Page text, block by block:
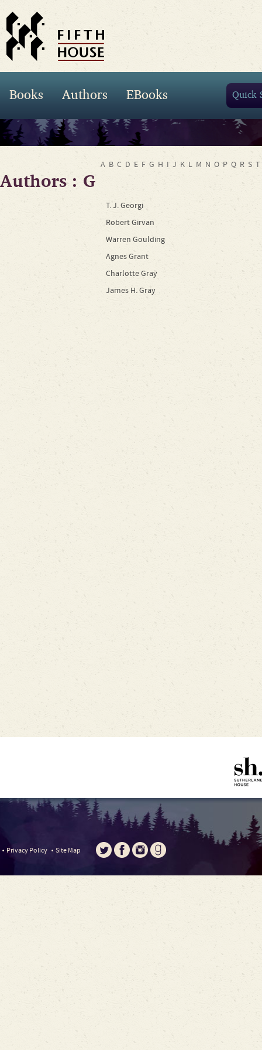
Books Authors EBooks
A B C D E F G H I J K L M N O P Q R S T
Authors : G
T. J. Georgi
Robert Girvan
Warren Goulding
Agnes Grant
Charlotte Gray
James H. Gray
Privacy Policy Site Map